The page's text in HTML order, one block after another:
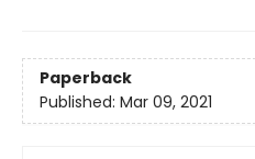
Paperback
Published: Mar 09, 2021